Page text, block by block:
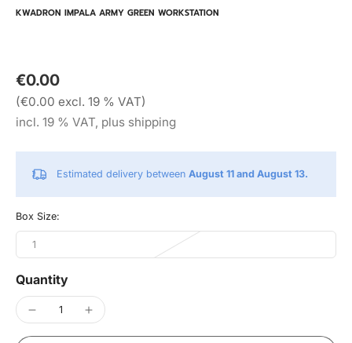
KWADRON IMPALA ARMY GREEN WORKSTATION
€0.00
(€0.00 excl. 19 % VAT)
incl. 19 % VAT, plus shipping
Estimated delivery between August 11 and August 13.
Box Size:
1
Quantity